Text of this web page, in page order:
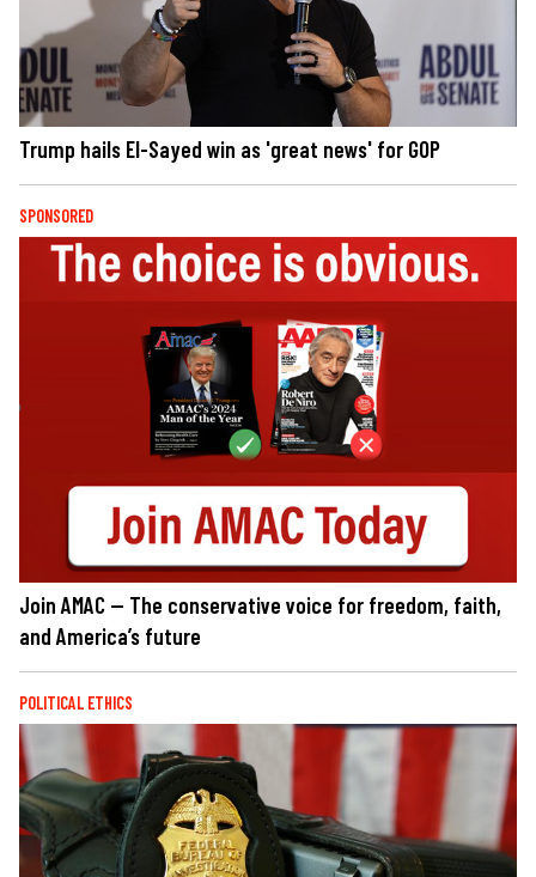
Trump hails El-Sayed win as 'great news' for GOP
SPONSORED
Join AMAC — The conservative voice for freedom, faith,
and America’s future
POLITICAL ETHICS